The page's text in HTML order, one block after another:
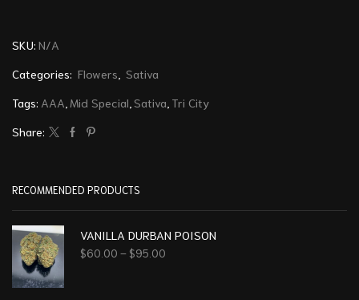
SKU: N/A
Categories: Flowers
Sativa
Tags: AAA Mid Special Sativa Tri City
Share:
RECOMMENDED PRODUCTS
VANILLA DURBAN POISON
$60.00 – $95.00